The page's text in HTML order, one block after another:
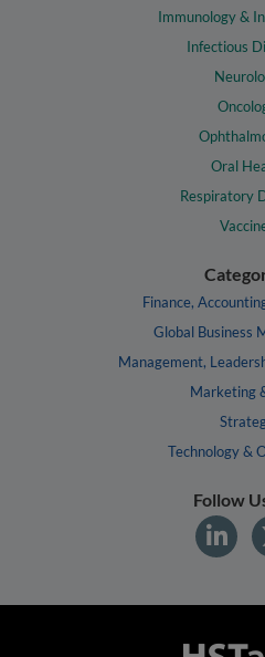
Immunology &
Infectious
Oral
Respiratory
Finance,
Global Business
Management,
Marketing
Technology &
Follow